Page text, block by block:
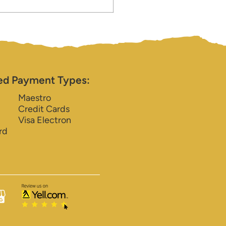
Payment Types:
Maestro
Credit Cards
Visa Electron